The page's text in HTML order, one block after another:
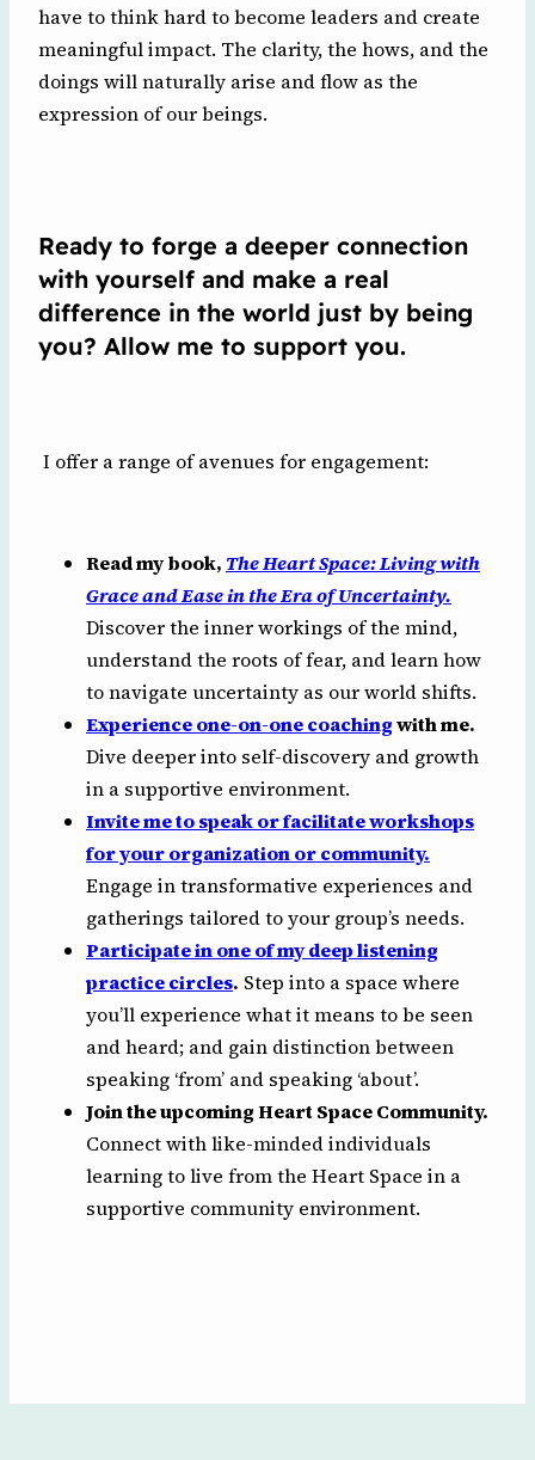
have to think hard to become leaders and create
meaningful impact. The clarity, the hows, and the
doings will naturally arise and flow as the
expression of our beings.
Ready to forge a deeper connection
with yourself and make a real
difference in the world just by being
you? Allow me to support you.
I offer a range of avenues for engagement:
Read my book, The Heart Space: Living with
Grace and Ease in the Era of Uncertainty.
Discover the inner workings of the mind,
understand the roots of fear, and learn how
to navigate uncertainty as our world shifts.
Experience one-on-one coachingwith me.
Dive deeper into self-discovery and growth
in a supportive environment.
Invite me to speak or facilitate workshops
for your organization or community.
Engage in transformative experiences and
gatherings tailored to your group’s needs.
Participate in one of my deep listening
practice circles. Step into a space where
you’ll experience what it means to be seen
and heard; and gain distinction between
speaking ‘from’ and speaking ‘about’.
Join the upcoming Heart Space Community.
Connect with like-minded individuals
learning to live from the Heart Space in a
supportive community environment.